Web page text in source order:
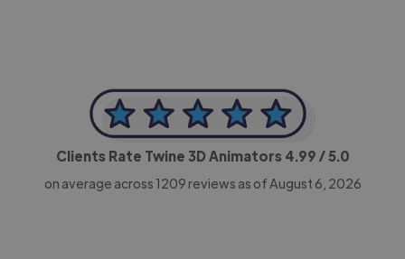
Clients Rate Twine 3D Animators 4.99 / 5.0
on average across 1209 reviews as of August 6, 2026